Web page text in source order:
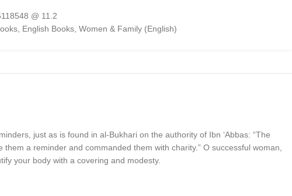
@ 11.2
English Books Women & Family (English)
just as is found in al-Bukhari on the authority of Ibn ‘Abbas: “The
a reminder and commanded them with charity.” O successful woman,
your body with a covering and modesty.